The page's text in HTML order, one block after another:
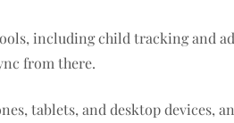
including child tracking and
from there.
tablets, and desktop